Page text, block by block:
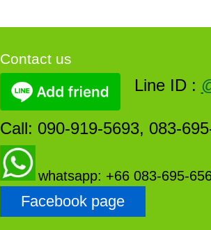
Contact us
Line ID :
Call: 090-919-5693, 083-
whatsapp: +66 083-695-
Facebook page